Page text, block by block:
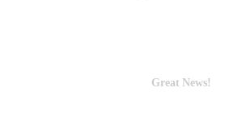
Great News!